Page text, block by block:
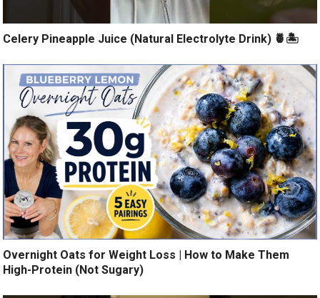
Celery Pineapple Juice (Natural Electrolyte Drink) 🍍🏝️
Overnight Oats for Weight Loss | How to Make Them
High-Protein (Not Sugary)